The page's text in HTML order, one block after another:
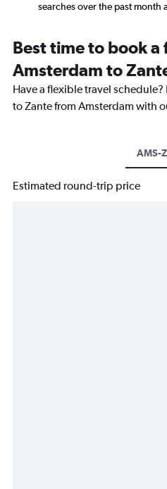
searches over the past month
Best time to book
Amsterdam to
Have a flexible travel
to Zante from Amsterdam with
AMS-
Estimated round-trip price